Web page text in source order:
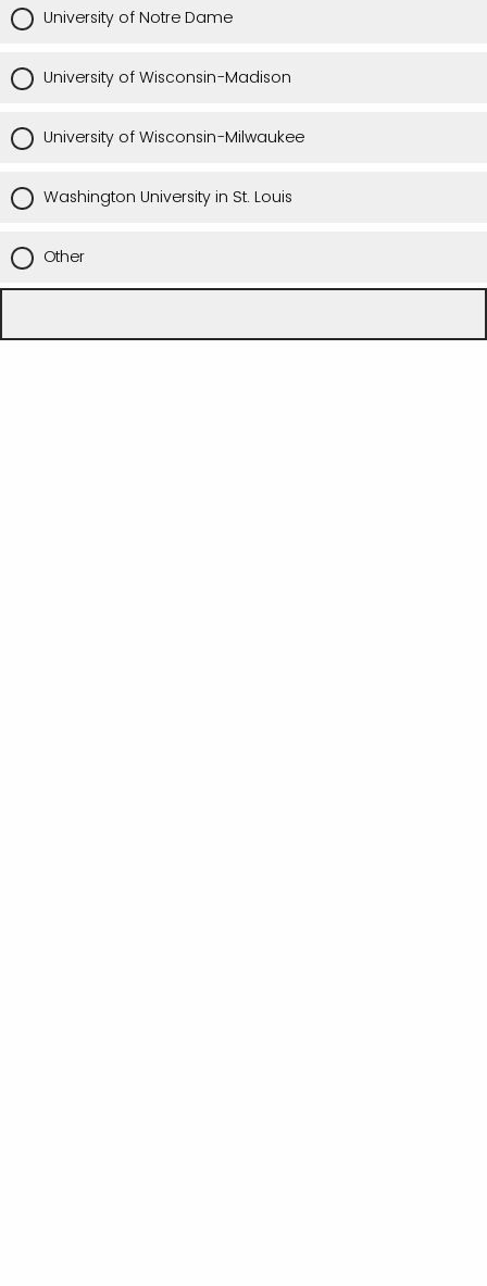
University of Notre Dame
University of Wisconsin-Madison
University of Wisconsin-Milwaukee
Washington University in St. Louis
Other